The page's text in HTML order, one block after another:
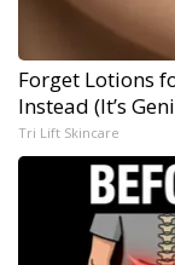
Forget Lotions
Instead (It’s
Tri Lift Skincare